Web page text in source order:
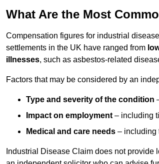
What Are the Most
Compensation figures for industrial
settlements in the UK have ranged from
illnesses, such as asbestos-related
Factors that may be considered by an
Type and severity of the condition
Impact on employment – including
Medical and care needs – including
Industrial Disease Claim does not